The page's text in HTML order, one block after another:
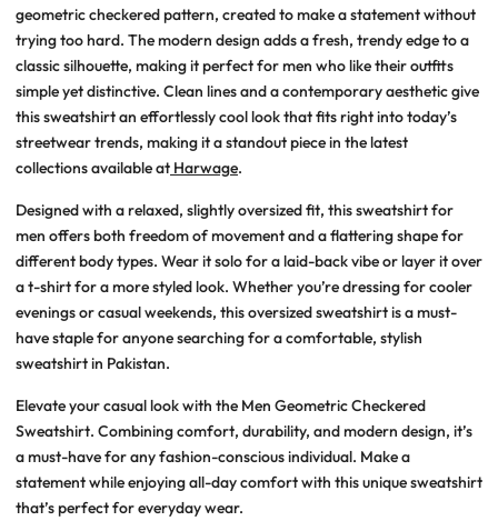
geometric checkered pattern, created to make a statement without
trying too hard. The modern design adds a fresh, trendy edge to a
classic silhouette, making it perfect for men who like their outfits
simple yet distinctive. Clean lines and a contemporary aesthetic give
this sweatshirt an effortlessly cool look that fits right into today’s
streetwear trends, making it a standout piece in the latest
collections available at Harwage.
Designed with a relaxed, slightly oversized fit, this sweatshirt for
men offers both freedom of movement and a flattering shape for
different body types. Wear it solo for a laid-back vibe or layer it over
a t-shirt for a more styled look. Whether you’re dressing for cooler
evenings or casual weekends, this oversized sweatshirt is a must-
have staple for anyone searching for a comfortable, stylish
sweatshirt in Pakistan.
Elevate your casual look with the Men Geometric Checkered
Sweatshirt. Combining comfort, durability, and modern design, it’s
a must-have for any fashion-conscious individual. Make a
statement while enjoying all-day comfort with this unique sweatshirt
that’s perfect for everyday wear.